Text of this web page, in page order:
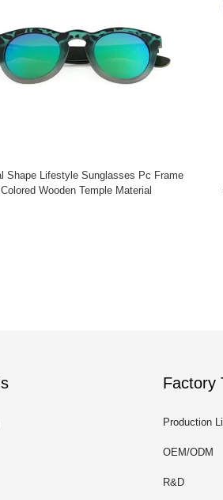
Shape Lifestyle Sunglasses Pc Frame
Colored Wooden Temple Material
Factory
Production
OEM/ODM
R&D